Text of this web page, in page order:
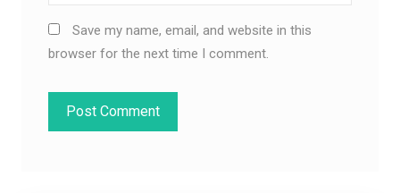
Save my name, email, and website in this
browser for the next time I comment.